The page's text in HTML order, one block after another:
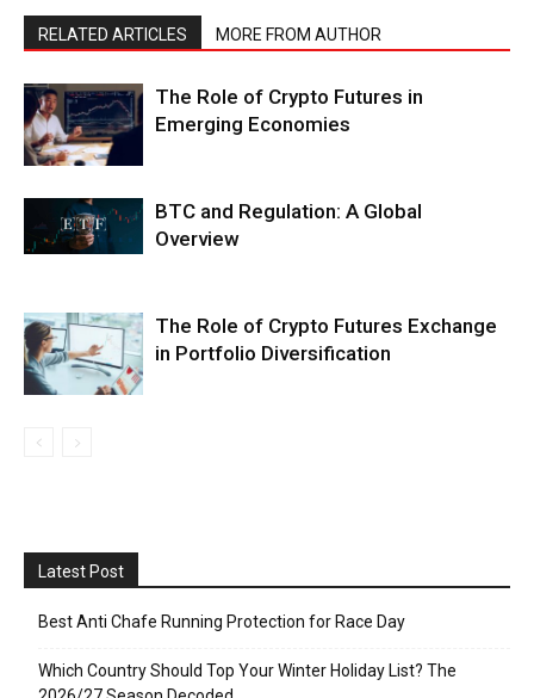
RELATED ARTICLES MORE FROM AUTHOR
The Role of Crypto Futures in
Emerging Economies
BTC and Regulation: A Global
Overview
The Role of Crypto Futures Exchange
in Portfolio Diversification
Latest Post
Best Anti Chafe Running Protection for Race Day
Which Country Should Top Your Winter Holiday List? The